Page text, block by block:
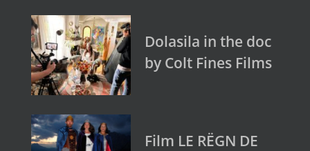
Dolasila in the doc
by Colt Fines Films
Film LE RËGN DE